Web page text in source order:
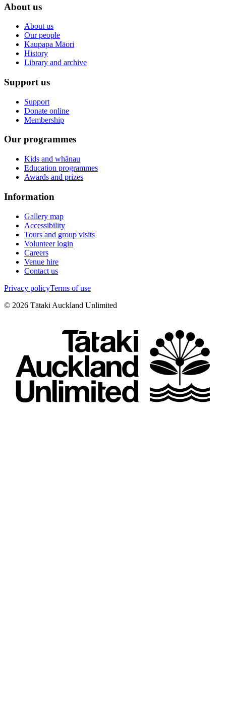
About us
About us
Our people
Kaupapa Māori
History
Library and archive
Support us
Support
Donate online
Membership
Our programmes
Kids and whānau
Education programmes
Awards and prizes
Information
Gallery map
Accessibility
Tours and group visits
Volunteer login
Careers
Venue hire
Contact us
Privacy policyTerms of use
© 2026 Tātaki Auckland Unlimited